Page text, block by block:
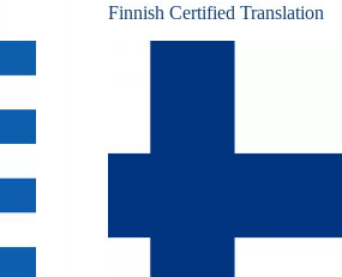
Finnish Certified Translation